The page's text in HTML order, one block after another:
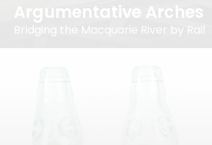
Argumentative Arches
Bridging the Macquarie River by Rail